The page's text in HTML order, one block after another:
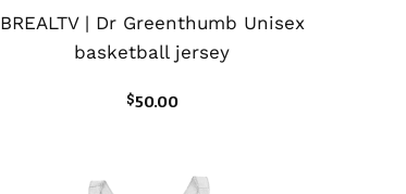
BREALTV | Dr Greenthumb Unisex
basketball jersey
$50.00